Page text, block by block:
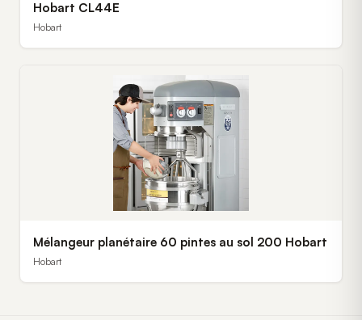
Hobart CL44E
Hobart
Mélangeur planétaire 60 pintes au sol 200 Hobart
Hobart